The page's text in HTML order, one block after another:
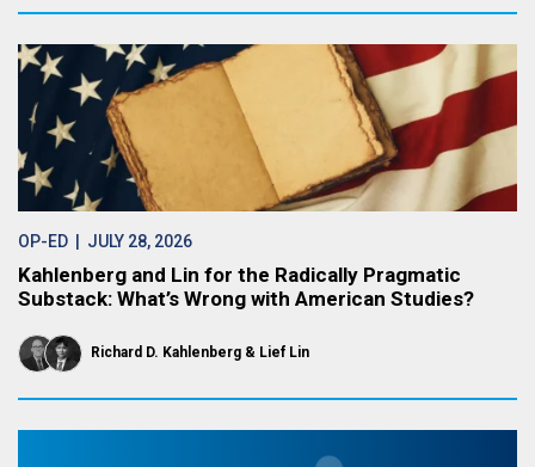
OP-ED | JULY 28, 2026
Kahlenberg and Lin for the Radically Pragmatic
Substack: What’s Wrong with American Studies?
Richard D. Kahlenberg Lief Lin